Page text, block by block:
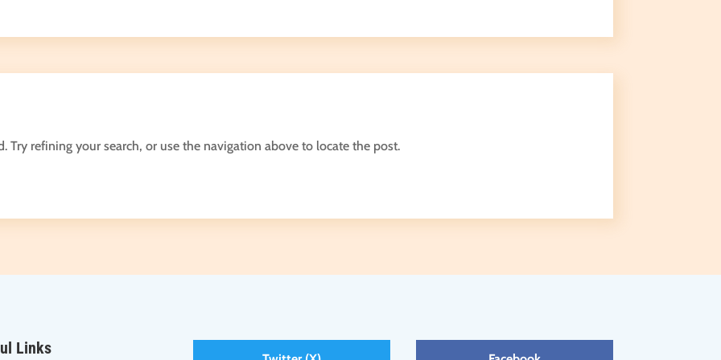
Try refining your search, or use the navigation above to locate the post.
Links